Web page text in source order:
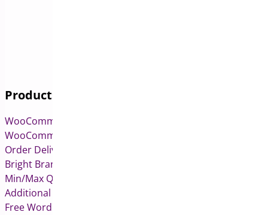
Products
WooCommerce Pre-Orders
WooCommerce Deposits
Order Delivery Date & Pickup for WooCommerce
Bright Brands for WooCommerce
Min/Max Quantities for WooCommerce
Additional Variation Images for WooCommerce
Free WordPress & WooCommerce Plugins